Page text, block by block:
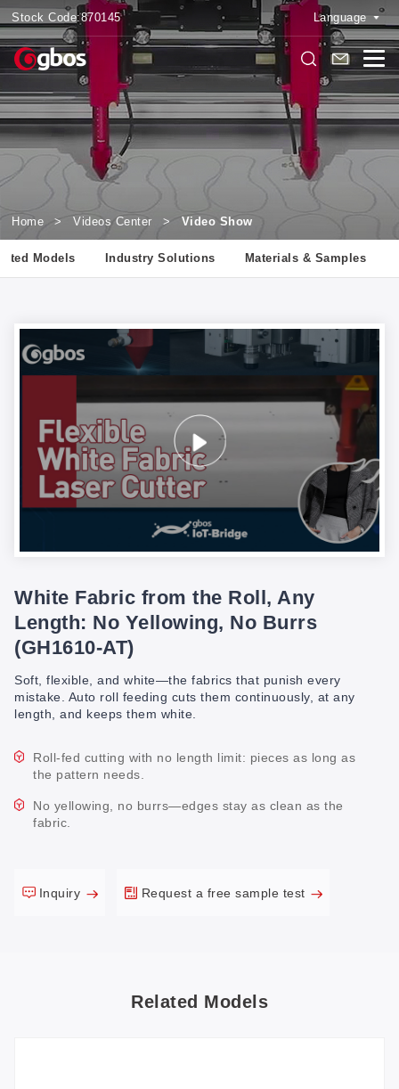
Stock Code:870145 Language
Home > Videos Center > Video Show
Models Industry Solutions Materials & Samples
White Fabric from the Roll, Any
Length: No Yellowing, No Burrs
(GH1610-AT)
Soft, flexible, and white—the fabrics that punish every
mistake. Auto roll feeding cuts them continuously, at any
length, and keeps them white.
Roll-fed cutting with no length limit: pieces as long as
the pattern needs.
No yellowing, no burrs—edges stay as clean as the
fabric.
Inquiry Request a free sample test
Related Models